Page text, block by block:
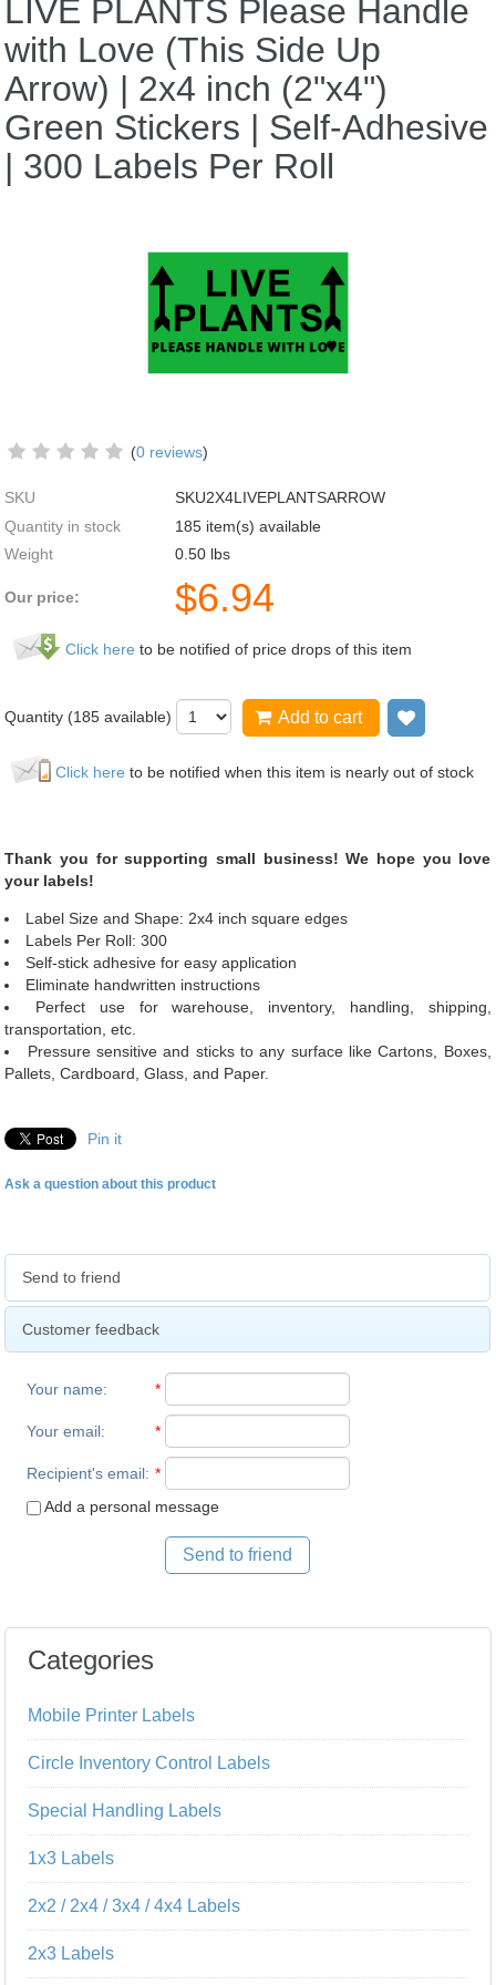
LIVE PLANTS Please Handle
with Love (This Side Up
Arrow) | 2x4 inch (2"x4")
Green Stickers | Self-Adhesive
| 300 Labels Per Roll
(0 reviews)
SKU
SKU2X4LIVEPLANTSARROW
Quantity in stock
185 item(s) available
Weight
0.50 lbs
Our price: $6.94
Click here to be notified of price drops of this item
Quantity (185 available) Add to cart
Click here to be notified when this item is nearly out of stock
Thank you for supporting small business! We hope you love
your labels!
Label Size and Shape: 2x4 inch square edges
Labels Per Roll: 300
Self-stick adhesive for easy application
Eliminate handwritten instructions
Perfect use for warehouse, inventory, handling, shipping,
transportation, etc.
Pressure sensitive and sticks to any surface like Cartons, Boxes,
Pallets, Cardboard, Glass, and Paper.
Pin it
Ask a question about this product
Send to friend
Customer feedback
Your name: *
Your email: *
Recipient's email: *
Add a personal message
Send to friend
Categories
Mobile Printer Labels
Circle Inventory Control Labels
Special Handling Labels
1x3 Labels
2x2 / 2x4 / 3x4 / 4x4 Labels
2x3 Labels